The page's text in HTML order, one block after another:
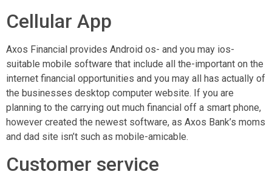
Cellular App
Axos Financial provides Android os- and you may ios-
suitable mobile software that include all the-important on the
internet financial opportunities and you may all has actually of
the businesses desktop computer website. If you are
planning to the carrying out much financial off a smart phone,
however created the newest software, as Axos Bank’s moms
and dad site isn’t such as mobile-amicable.
Customer service